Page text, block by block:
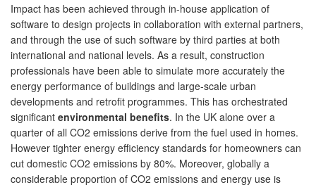
Impact has been achieved through in-house application of
software to design projects in collaboration with external partners,
and through the use of such software by third parties at both
international and national levels. As a result, construction
professionals have been able to simulate more accurately the
energy performance of buildings and large-scale urban
developments and retrofit programmes. This has orchestrated
significant environmental benefits. In the UK alone over a
quarter of all CO2 emissions derive from the fuel used in homes.
However tighter energy efficiency standards for homeowners can
cut domestic CO2 emissions by 80%. Moreover, globally a
considerable proportion of CO2 emissions and energy use is